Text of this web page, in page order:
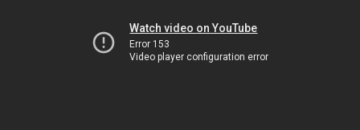
Watch video on YouTube
Error 153
Video player configuration error